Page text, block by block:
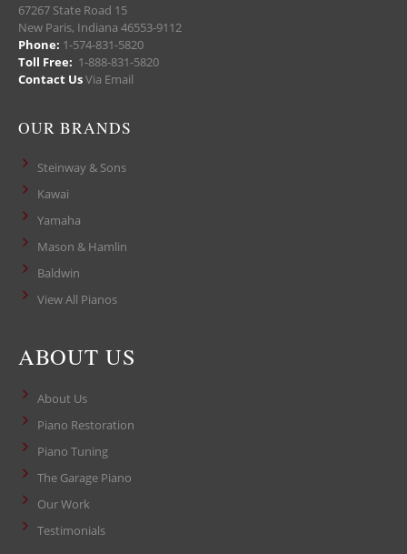
67267 State Road 15
New Paris, Indiana 46553-9112
Phone: 1-574-831-5820
Toll Free: 1-888-831-5820
Contact UsVia Email
OUR BRANDS
Steinway & Sons
Kawai
Yamaha
Mason & Hamlin
Baldwin
View All Pianos
ABOUT US
About Us
Piano Restoration
Piano Tuning
The Garage Piano
Our Work
Testimonials